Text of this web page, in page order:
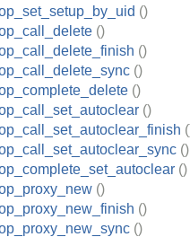
()
()
()
()
()
()
()
()
()
()
()